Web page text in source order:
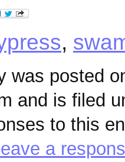
,
was posted
and is filed
to this
leave a